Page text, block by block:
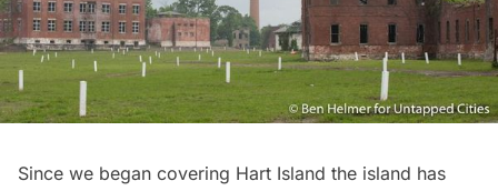
Since we began covering Hart Island the island has